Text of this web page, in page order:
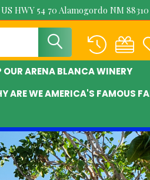
HWY 54 70 Alamogordo NM 88310
OUR ARENA BLANCA WINERY
ARE WE AMERICA'S FAMOUS